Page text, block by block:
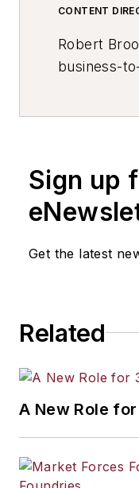
CONTENT
Robert
business-
has
including
resource
workforce
Sign up
Get the latest
Related
A New Role